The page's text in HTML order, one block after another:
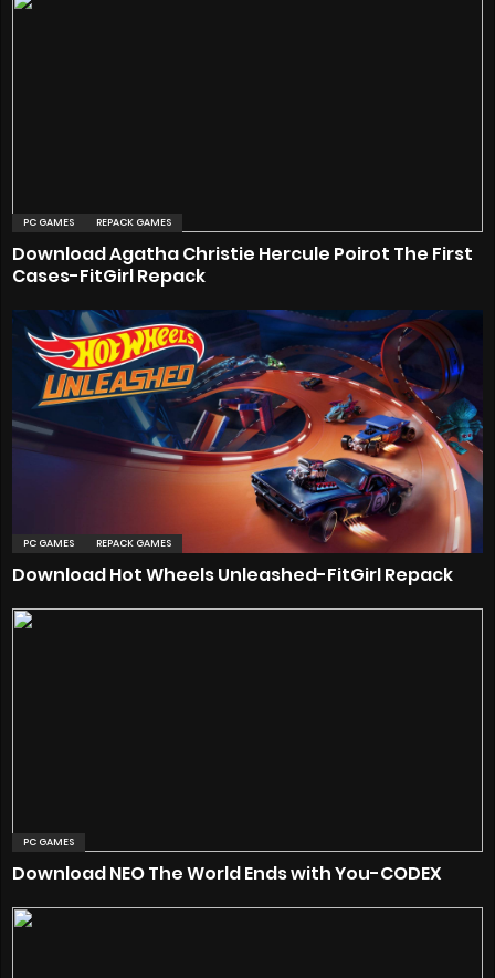
PC GAMES REPACK GAMES
Download Agatha Christie Hercule Poirot The First
Cases-FitGirl Repack
PC GAMES REPACK GAMES
Download Hot Wheels Unleashed-FitGirl Repack
PC GAMES
Download NEO The World Ends with You-CODEX